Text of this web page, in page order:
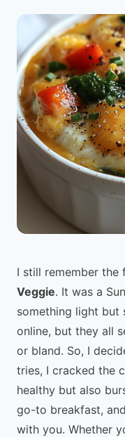
I still remember the
Veggie. It was a
something light but
online, but they all
or bland. So, I
tries, I cracked the
healthy but also
go-to breakfast,
with you. Whether